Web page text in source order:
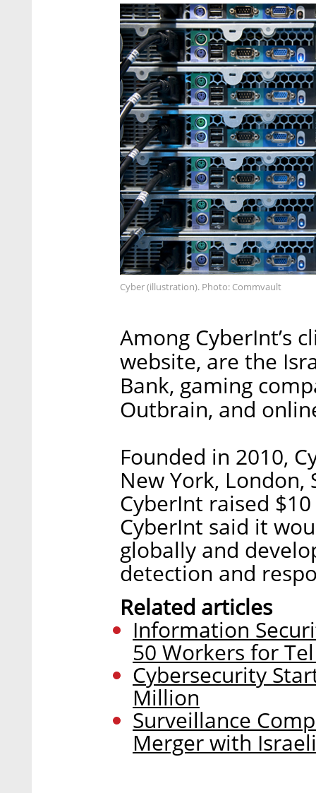
Cyber (illustration). Photo: Commvault
Among CyberInt’s
website, are the
Bank, gaming
Outbrain, and
Founded in 2010,
New York, London,
CyberInt raised
CyberInt said it
globally and
detection and
Related articles
Information
50 Workers for
Cybersecurity
Million
Surveillance
Merger with